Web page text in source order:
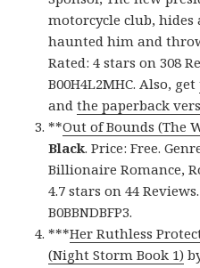
motorcycle club,
haunted him and
Rated: 4 stars on 308
B00H4L2MHC. Also, get
andthe paperback
**Out of Bounds (The
Black. Price: Free.
Billionaire Romance,
4.7 stars on 44
B0BBNDBFP3.
***Her Ruthless
(Night Storm Book 1)